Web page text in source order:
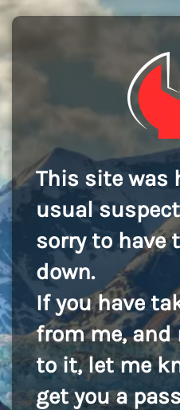
This site was
usual
sorry to have
down.
If you have
from me, and
to it, let me
get you a